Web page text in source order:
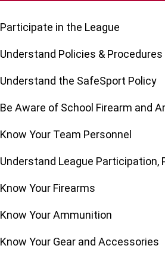
Participate in the League
Understand Policies & Procedures
Understand the SafeSport Policy
Be Aware of School Firearm and
Know Your Team Personnel
Understand League Participation,
Know Your Firearms
Know Your Ammunition
Know Your Gear and Accessories